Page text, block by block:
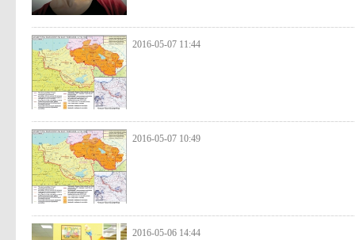
2016-05-07 11:44
2016-05-07 10:49
2016-05-06 14:44